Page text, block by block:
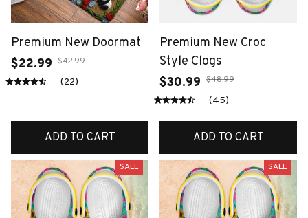
Premium New Doormat
$22.99 $42.99
(22)
ADD TO CART
Premium New Croc
Style Clogs
$30.99 $48.99
(45)
ADD TO CART
SALE SALE